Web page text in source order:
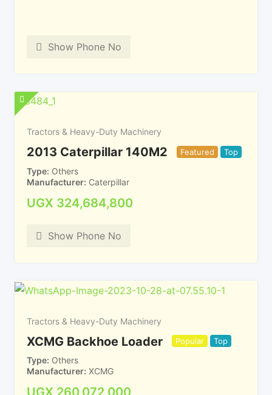
Show Phone No
Tractors & Heavy-Duty Machinery
2013 Caterpillar 140M2 Featured Top
Type Others
Manufacturer Caterpillar
UGX 324,684,800
Show Phone No
Tractors & Heavy-Duty Machinery
XCMG Backhoe Loader Popular Top
Type Others
Manufacturer XCMG